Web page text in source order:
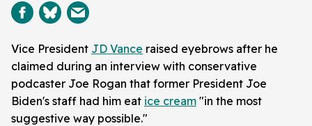
Vice President JD Vance raised eyebrows after he
claimed during an interview with conservative
podcaster Joe Rogan that former President Joe
Biden's staff had him eat ice cream "in the most
suggestive way possible."